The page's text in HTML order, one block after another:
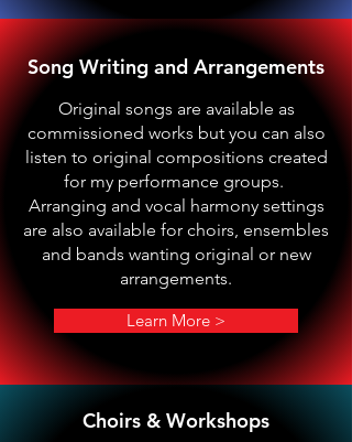
Song Writing and Arrangements
Original songs are available as
commissioned works but you can also
listen to original compositions created
for my performance groups.
Arranging and vocal harmony settings
are also available for choirs, ensembles
and bands wanting original or new
arrangements.
Learn More >
Choirs & Workshops